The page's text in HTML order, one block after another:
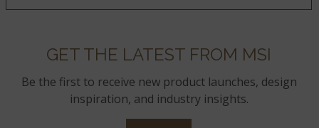
GET THE LATEST FROM MSI
Be the first to receive new product launches, design
inspiration, and industry insights.